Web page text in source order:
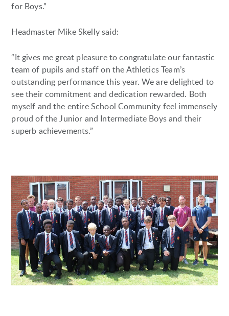
for Boys.”
Headmaster Mike Skelly said:
“It gives me great pleasure to congratulate our fantastic
team of pupils and staff on the Athletics Team’s
outstanding performance this year. We are delighted to
see their commitment and dedication rewarded. Both
myself and the entire School Community feel immensely
proud of the Junior and Intermediate Boys and their
superb achievements.”